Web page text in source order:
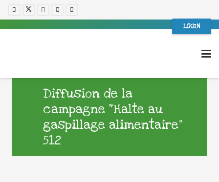
LOGIN
Diffusion de la
campagne “Halte au
gaspillage alimentaire”
512